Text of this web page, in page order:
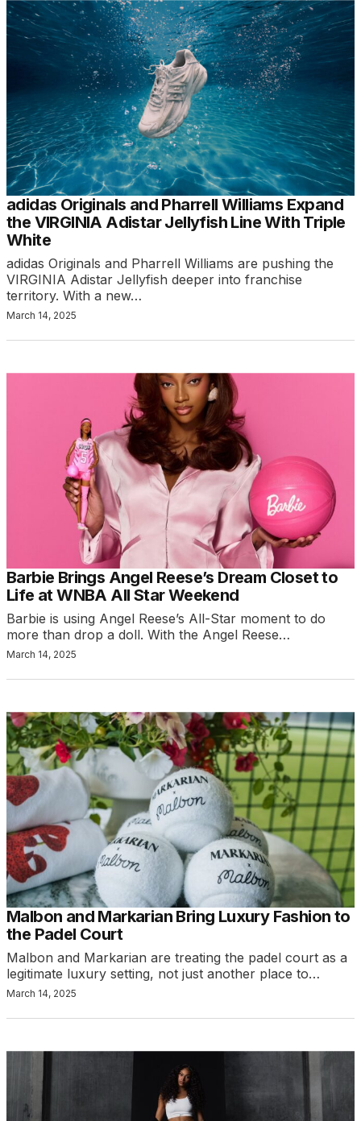
adidas Originals and Pharrell Williams Expand
the VIRGINIA Adistar Jellyfish Line With Triple
White
adidas Originals and Pharrell Williams are pushing the
VIRGINIA Adistar Jellyfish deeper into franchise
territory. With a new…
March 14, 2025
Barbie Brings Angel Reese’s Dream Closet to
Life at WNBA All Star Weekend
Barbie is using Angel Reese’s All-Star moment to do
more than drop a doll. With the Angel Reese…
March 14, 2025
Malbon and Markarian Bring Luxury Fashion to
the Padel Court
Malbon and Markarian are treating the padel court as a
legitimate luxury setting, not just another place to…
March 14, 2025